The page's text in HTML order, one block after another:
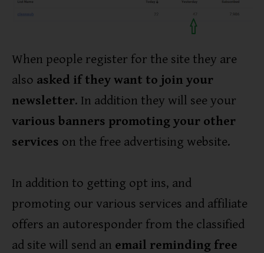
When people register for the site they are
also asked if they want to join your
newsletter. In addition they will see your
various banners promoting your other
services on the free advertising website.
In addition to getting opt ins, and
promoting our various services and affiliate
offers an autoresponder from the classified
ad site will send an email reminding free